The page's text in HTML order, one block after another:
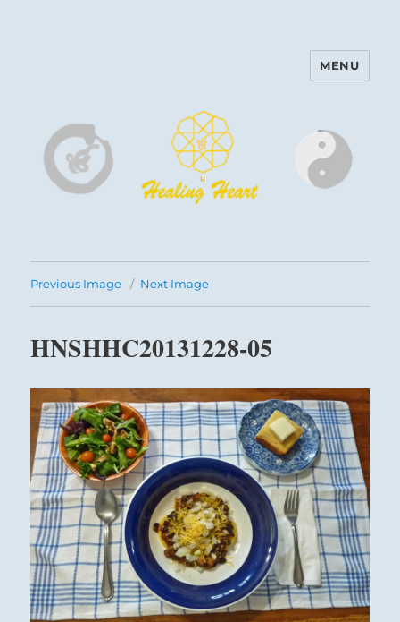
Harinam and Healing Heart
MENU
Previous Image Next Image
HNSHHC20131228-05